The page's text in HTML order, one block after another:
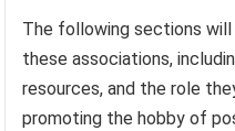
The following sections
these associations,
resources, and the role
promoting the hobby of